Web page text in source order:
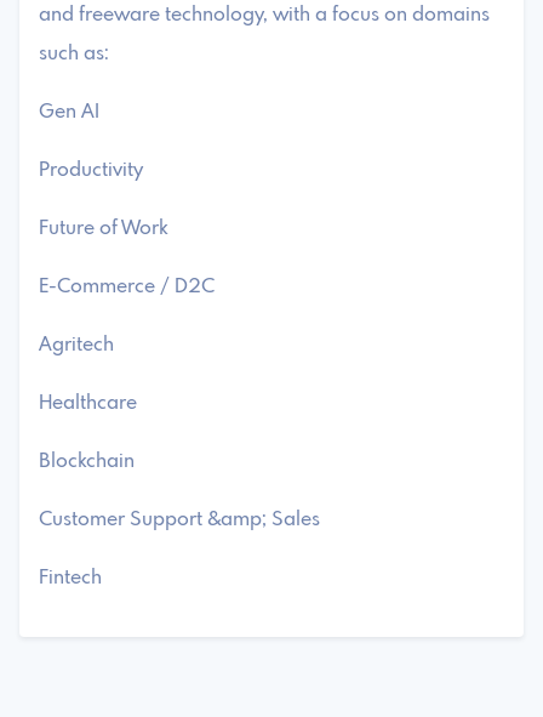
and freeware technology, with a focus on domains
such as:
Gen AI
Productivity
Future of Work
E-Commerce / D2C
Agritech
Healthcare
Blockchain
Customer Support &amp; Sales
Fintech